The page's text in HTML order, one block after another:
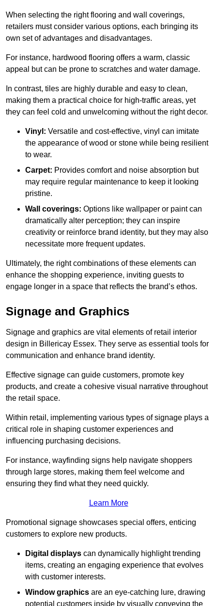
When selecting the right flooring and wall coverings,
retailers must consider various options, each bringing its
own set of advantages and disadvantages.
For instance, hardwood flooring offers a warm, classic
appeal but can be prone to scratches and water damage.
In contrast, tiles are highly durable and easy to clean,
making them a practical choice for high-traffic areas, yet
they can feel cold and unwelcoming without the right decor.
Vinyl: Versatile and cost-effective, vinyl can imitate
the appearance of wood or stone while being resilient
to wear.
Carpet: Provides comfort and noise absorption but
may require regular maintenance to keep it looking
pristine.
Wall coverings: Options like wallpaper or paint can
dramatically alter perception; they can inspire
creativity or reinforce brand identity, but they may also
necessitate more frequent updates.
Ultimately, the right combinations of these elements can
enhance the shopping experience, inviting guests to
engage longer in a space that reflects the brand’s ethos.
Signage and Graphics
Signage and graphics are vital elements of retail interior
design in Billericay Essex. They serve as essential tools for
communication and enhance brand identity.
Effective signage can guide customers, promote key
products, and create a cohesive visual narrative throughout
the retail space.
Within retail, implementing various types of signage plays a
critical role in shaping customer experiences and
influencing purchasing decisions.
For instance, wayfinding signs help navigate shoppers
through large stores, making them feel welcome and
ensuring they find what they need quickly.
Learn More
Promotional signage showcases special offers, enticing
customers to explore new products.
Digital displays can dynamically highlight trending
items, creating an engaging experience that evolves
with customer interests.
Window graphics are an eye-catching lure, drawing
potential customers inside by visually conveying the